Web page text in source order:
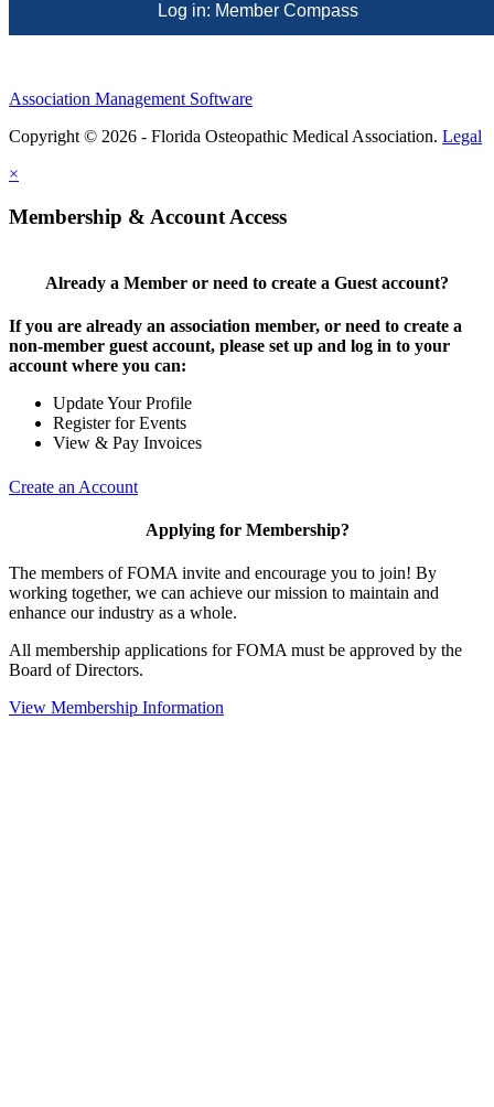
Log in: Member Compass
Association Management Software
Copyright © 2026 - Florida Osteopathic Medical Association. Legal
×
Membership & Account Access
Already a Member or need to create a Guest account?
If you are already an association member, or need to create a
non-member guest account, please set up and log in to your
account where you can:
Update Your Profile
Register for Events
View & Pay Invoices
Create an Account
Applying for Membership?
The members of FOMA invite and encourage you to join! By
working together, we can achieve our mission to maintain and
enhance our industry as a whole.
All membership applications for FOMA must be approved by the
Board of Directors.
View Membership Information